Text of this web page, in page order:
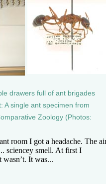
drawers full of ant brigades
A single ant specimen from
Zoology (Photos:
room I got a headache. The
sciencey smell. At first I
It was...